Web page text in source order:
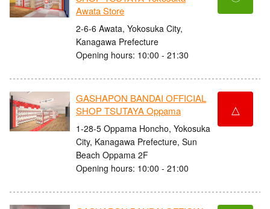
Awata Store
2-6-6 Awata, Yokosuka City,
Kanagawa Prefecture
Opening hours: 10:00 - 21:30
GASHAPON BANDAI OFFICIAL
SHOP TSUTAYA Oppama
1-28-5 Oppama Honcho, Yokosuka
City, Kanagawa Prefecture, Sun
Beach Oppama 2F
Opening hours: 10:00 - 21:00
△